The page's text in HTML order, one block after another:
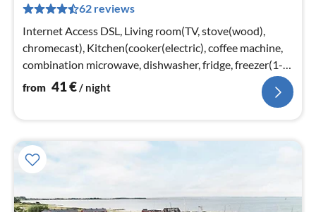
62 reviews
Internet Access DSL, Living room(TV, stove(wood),
chromecast), Kitchen(cooker(electric), coffee machine,
combination microwave, dishwasher, fridge, freezer(1-
59L))
from 41€/ night